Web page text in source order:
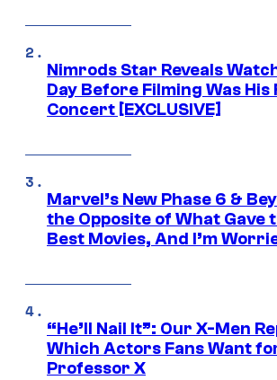
Nimrods Star Reveals
Day Before Filming Was His
Concert [EXCLUSIVE]
Marvel’s New Phase 6 &
the Opposite of What Gave
Best Movies, And I’m
“He’ll Nail It”: Our X-Men
Which Actors Fans Want
Professor X